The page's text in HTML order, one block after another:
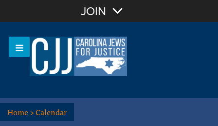
Sign In
JOIN
Home>Calendar